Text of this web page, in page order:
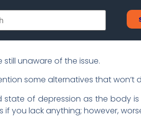
unaware of the issue.
some alternatives that won’t
of depression as the body
you lack anything; however,